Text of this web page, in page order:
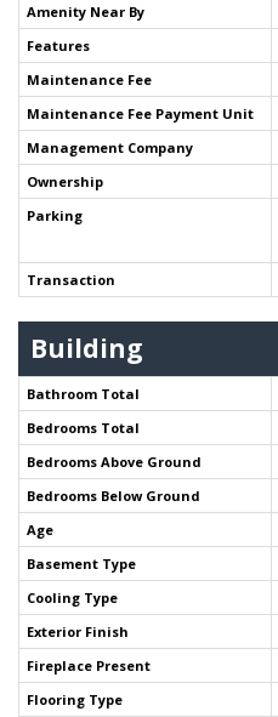
Amenity Near By
Features
Maintenance Fee
Maintenance Fee Payment Unit
Management Company
Ownership
Parking
Transaction
Building
Bathroom Total
Bedrooms Total
Bedrooms Above Ground
Bedrooms Below Ground
Age
Basement Type
Cooling Type
Exterior Finish
Fireplace Present
Flooring Type